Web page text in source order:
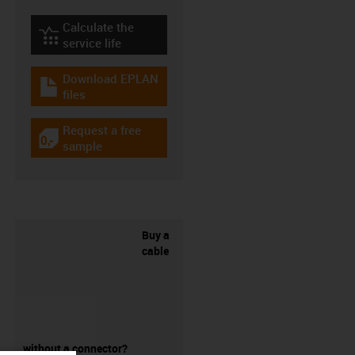
igus-icon-lebensdauerrechner
Calculate the
service life
igus-icon-download-plan
Download EPLAN
files
igus-icon-gratismuster
Request a free
sample
Buy a
cable
without a connector?